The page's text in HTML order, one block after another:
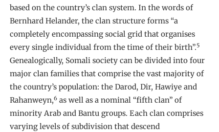
based on the country’s clan system. In the words of
Bernhard Helander, the clan structure forms “a
completely encompassing social grid that organises
every single individual from the time of their birth”.5
Genealogically, Somali society can be divided into four
major clan families that comprise the vast majority of
the country’s population: the Darod, Dir, Hawiye and
Rahanweyn,6 as well as a nominal “fifth clan” of
minority Arab and Bantu groups. Each clan comprises
varying levels of subdivision that descend